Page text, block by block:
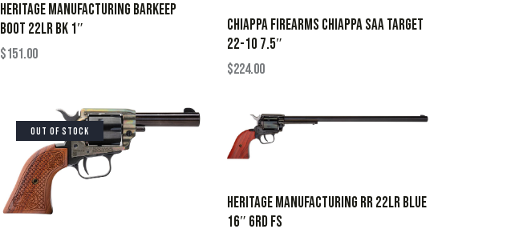
HERITAGE MANUFACTURING BARKEEP
BOOT 22LR BK 1″
$151.00
CHIAPPA FIREARMS CHIAPPA SAA TARGET
22-10 7.5″
$224.00
OUT OF STOCK
HERITAGE MANUFACTURING RR 22LR BLUE
16″ 6RD FS